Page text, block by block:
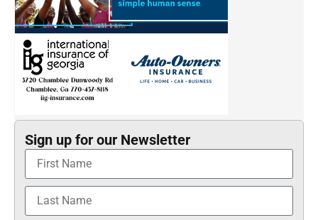
Sign up for our Newsletter